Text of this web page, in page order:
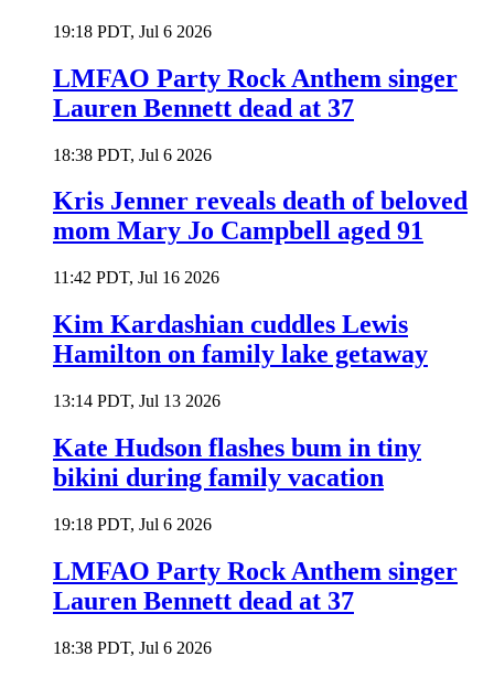
19:18 PDT, Jul 6 2026
LMFAO Party Rock Anthem singer
Lauren Bennett dead at 37
18:38 PDT, Jul 6 2026
Kris Jenner reveals death of beloved
mom Mary Jo Campbell aged 91
11:42 PDT, Jul 16 2026
Kim Kardashian cuddles Lewis
Hamilton on family lake getaway
13:14 PDT, Jul 13 2026
Kate Hudson flashes bum in tiny
bikini during family vacation
19:18 PDT, Jul 6 2026
LMFAO Party Rock Anthem singer
Lauren Bennett dead at 37
18:38 PDT, Jul 6 2026